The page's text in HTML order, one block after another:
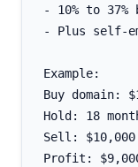
- 10% to 37%
- Plus self-
Example:
Buy domain:
Hold: 18
Sell: $10,000
Profit: